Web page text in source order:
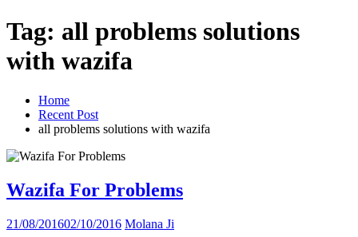
Tag: all problems solutions
with wazifa
Home
Recent Post
all problems solutions with wazifa
Wazifa For Problems
21/08/201602/10/2016 Molana Ji